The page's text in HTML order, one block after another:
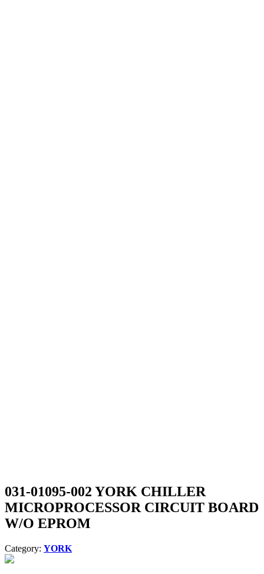
031-01095-002 YORK CHILLER
MICROPROCESSOR CIRCUIT BOARD
W/O EPROM
Category: YORK